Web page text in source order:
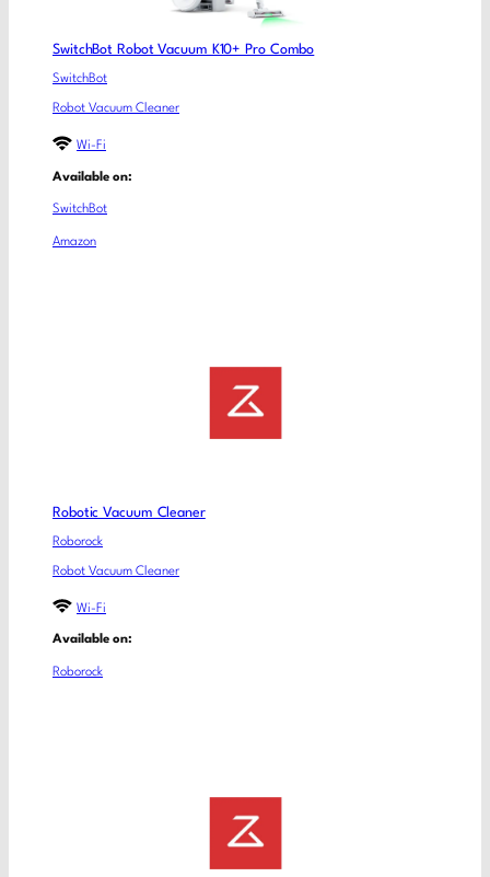
SwitchBot Robot Vacuum K10+ Pro Combo
SwitchBot
Robot Vacuum Cleaner
Wi-Fi
Available on:
SwitchBot
Amazon
Robotic Vacuum Cleaner
Roborock
Robot Vacuum Cleaner
Wi-Fi
Available on:
Roborock